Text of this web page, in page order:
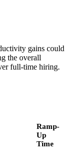
gains could
the overall
full-time hiring.
Ramp-
Up
Time